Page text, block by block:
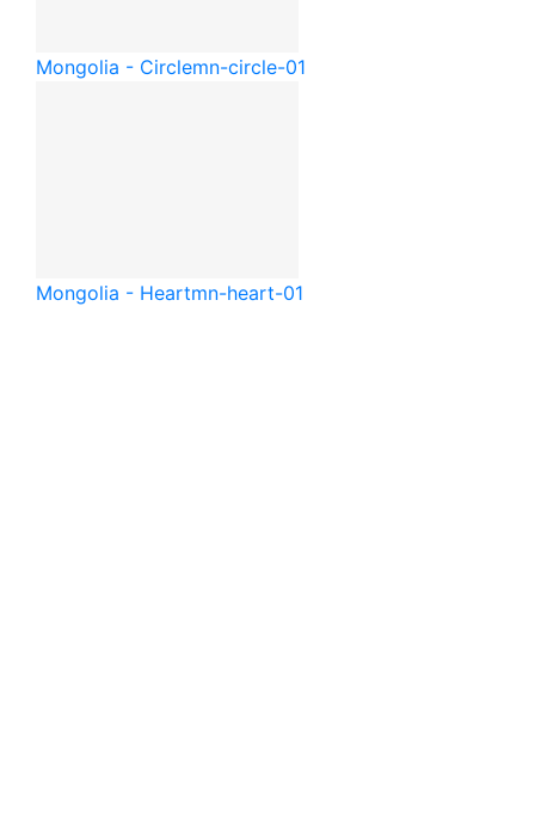
Mongolia - Circlemn-circle-01
Mongolia - Heartmn-heart-01